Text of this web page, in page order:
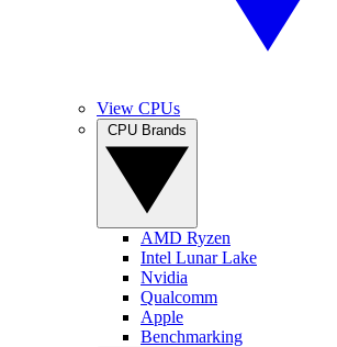
View CPUs
AMD Ryzen
Intel Lunar Lake
Nvidia
Qualcomm
Apple
Benchmarking